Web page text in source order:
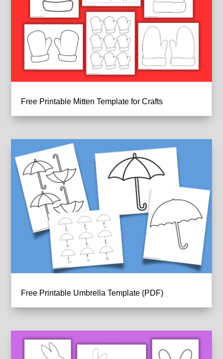
Free Printable Mitten Template for Crafts
Free Printable Umbrella Template (PDF)